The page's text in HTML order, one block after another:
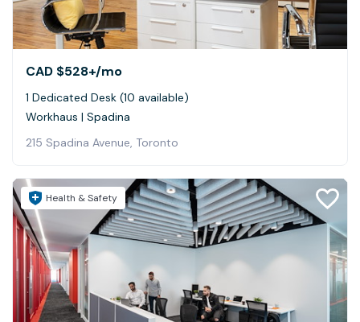
CAD $528+/mo
1 Dedicated Desk (10 available)
Workhaus | Spadina
215 Spadina Avenue, Toronto
Health & Safety